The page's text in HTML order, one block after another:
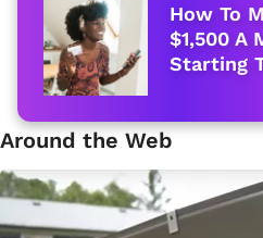
How To
$1,500 A
Starting
Around the Web